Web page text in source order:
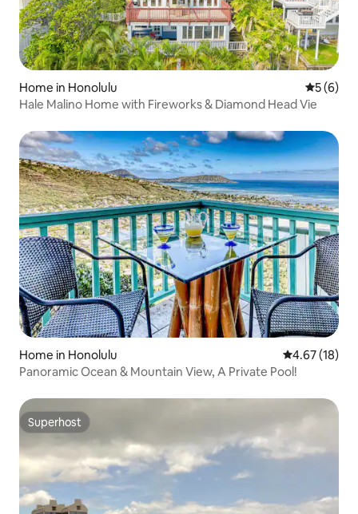
Home in Honolulu 5 out of
5 (6)
Hale Malino Home with Fireworks & Diamond Head Vie
Home in Honolulu 4.67 out of 5
4.67 (18)
Panoramic Ocean & Mountain View, A Private Pool!
Superhost
Superhost